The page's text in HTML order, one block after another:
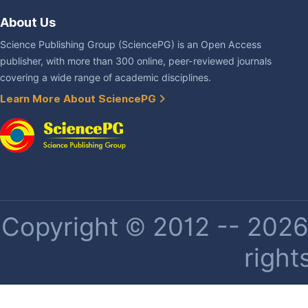
About Us
Science Publishing Group (SciencePG) is an Open Access
publisher, with more than 300 online, peer-reviewed journals
covering a wide range of academic disciplines.
Learn More About SciencePG
Copyright © 2012 --